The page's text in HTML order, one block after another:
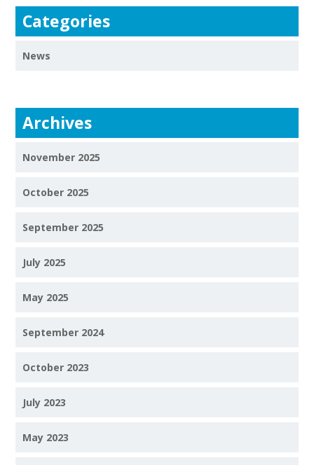
Categories
News
Archives
November 2025
October 2025
September 2025
July 2025
May 2025
September 2024
October 2023
July 2023
May 2023